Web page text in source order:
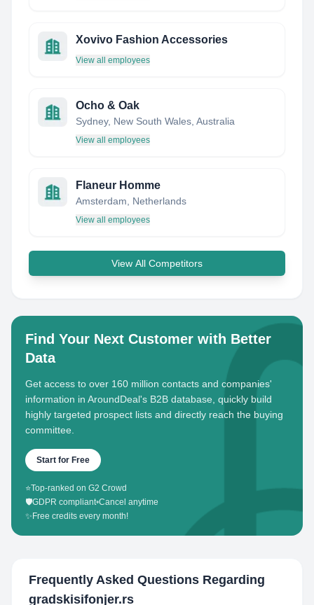
Xovivo Fashion Accessories
View all employees
Ocho & Oak
Sydney, New South Wales, Australia
View all employees
Flaneur Homme
Amsterdam, Netherlands
View all employees
View All Competitors
Find Your Next Customer with Better
Data
Get access to over 160 million contacts and companies'
information in AroundDeal's B2B database, quickly build
highly targeted prospect lists and directly reach the buying
committee.
Start for Free
⭐Top-ranked on G2 Crowd
🛡️GDPR compliant•Cancel anytime
✨ Free credits every month!
Frequently Asked Questions Regarding
gradskisifonjer.rs